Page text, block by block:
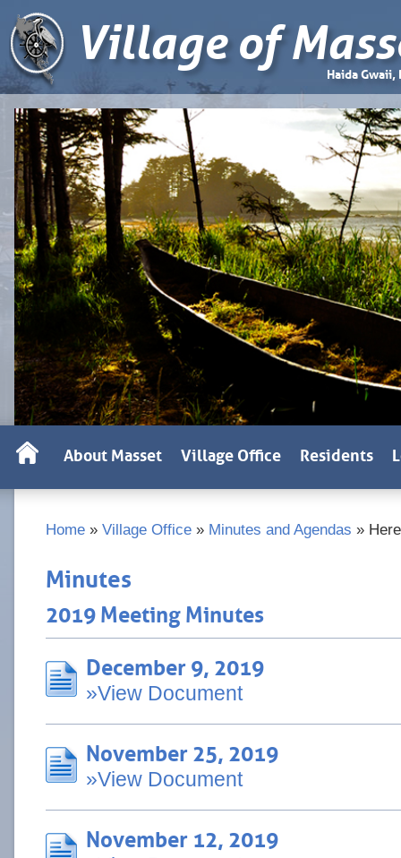
Village of Haida Gwaii,
Home » Village Office » Minutes and Agendas » Here
Minutes
2019 Meeting Minutes
December 9, 2019
»View Document
November 25, 2019
»View Document
November 12, 2019
About Masset Village Office Residents